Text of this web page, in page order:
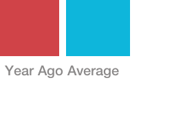
Year Ago Average